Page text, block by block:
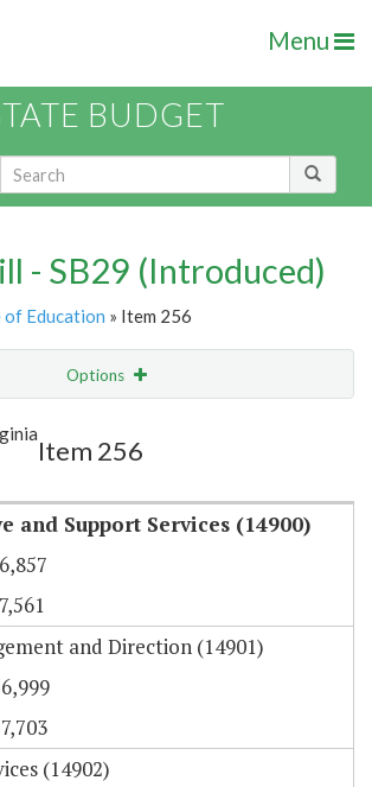
Menu
BUDGET
- SB29 (Introduced)
Education » Item 256
Options
Highlight
Item 256
and Support Services (14900)
and Direction (14901)
(14902)